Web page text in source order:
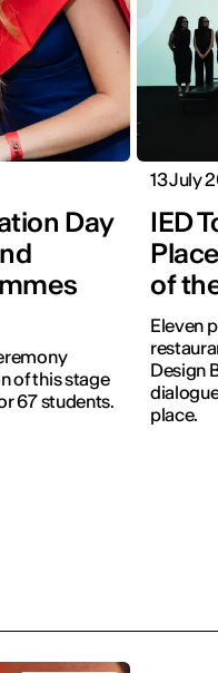
Day
of this stage
67 students.
13 July
IED
of
Eleven
Design
place.